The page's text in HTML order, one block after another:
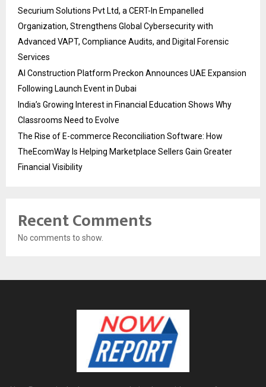
Securium Solutions Pvt Ltd, a CERT-In Empanelled
Organization, Strengthens Global Cybersecurity with
Advanced VAPT, Compliance Audits, and Digital Forensic
Services
AI Construction Platform Preckon Announces UAE Expansion
Following Launch Event in Dubai
India’s Growing Interest in Financial Education Shows Why
Classrooms Need to Evolve
The Rise of E-commerce Reconciliation Software: How
TheEcomWay Is Helping Marketplace Sellers Gain Greater
Financial Visibility
Recent Comments
No comments to show.